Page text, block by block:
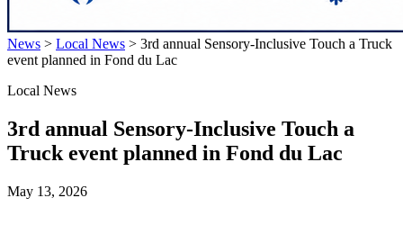
News > Local News > 3rd annual Sensory-Inclusive Touch a Truck
event planned in Fond du Lac
Local News
3rd annual Sensory-Inclusive Touch a
Truck event planned in Fond du Lac
May 13, 2026